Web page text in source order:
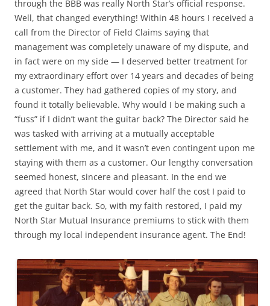
through the BBB was really North Star’s official response.
Well, that changed everything! Within 48 hours I received a
call from the Director of Field Claims saying that
management was completely unaware of my dispute, and
in fact were on my side — I deserved better treatment for
my extraordinary effort over 14 years and decades of being
a customer. They had gathered copies of my story, and
found it totally believable. Why would I be making such a
“fuss” if I didn’t want the guitar back? The Director said he
was tasked with arriving at a mutually acceptable
settlement with me, and it wasn’t even contingent upon me
staying with them as a customer. Our lengthy conversation
seemed honest, sincere and pleasant. In the end we
agreed that North Star would cover half the cost I paid to
get the guitar back. So, with my faith restored, I paid my
North Star Mutual Insurance premiums to stick with them
through my local independent insurance agent. The End!